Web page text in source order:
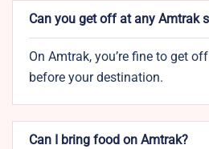
Can you get off at any Amtrak
On Amtrak, you’re fine to get
before your destination.
Can I bring food on Amtrak?